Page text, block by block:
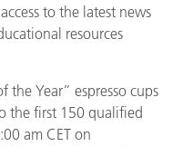
to the latest news
resources
the Year” espresso cups
the first 150 qualified
am CET on